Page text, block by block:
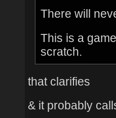
There will
This is a
scratch.
that clarifies
& it probably